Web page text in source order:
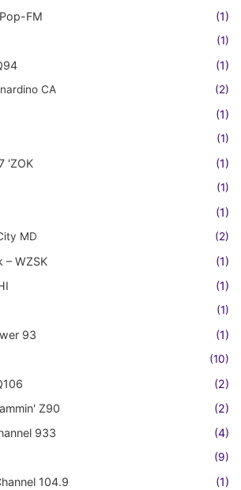
FM (1)
(1)
(1)
CA (2)
(1)
(1)
'ZOK (1)
(1)
(1)
MD (2)
– WZSK
(1)
(1)
(1)
93 (1)
(10)
(2)
Z90
(2)
933
(4)
(9)
104.9
(1)